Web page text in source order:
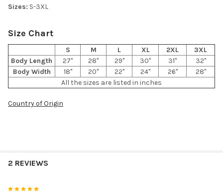
Sizes: S-3XL
Size Chart
S M L XL 2XL
3XL
Body Length
27" 28" 29" 30" 31"
32"
Body Width
18" 20" 22" 24" 26"
28"
All the sizes are listed in inches
Country of Origin
2 REVIEWS